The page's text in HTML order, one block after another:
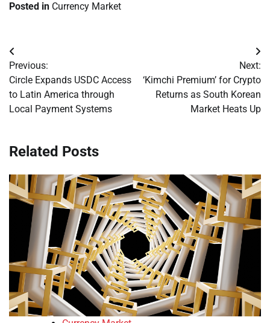
Posted in Currency Market
Post
navigation
Previous:
Circle Expands USDC Access
to Latin America through
Local Payment Systems
Next:
‘Kimchi Premium’ for Crypto
Returns as South Korean
Market Heats Up
Related Posts